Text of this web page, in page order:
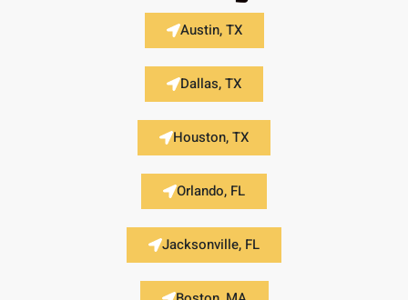
Austin, TX
Dallas, TX
Houston, TX
Orlando, FL
Jacksonville, FL